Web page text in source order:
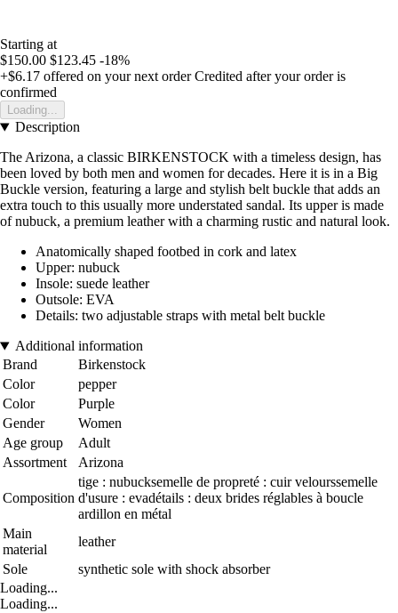
Starting at
$150.00 $123.45 -18%
+$6.17 offered on your next order Credited after your order is
confirmed
Loading...
Description
The Arizona, a classic BIRKENSTOCK with a timeless design, has
been loved by both men and women for decades. Here it is in a Big
Buckle version, featuring a large and stylish belt buckle that adds an
extra touch to this usually more understated sandal. Its upper is made
of nubuck, a premium leather with a charming rustic and natural look.
Anatomically shaped footbed in cork and latex
Upper: nubuck
Insole: suede leather
Outsole: EVA
Details: two adjustable straps with metal belt buckle
Additional information
Brand
Birkenstock
Color
pepper
Color
Purple
Gender
Women
Age group
Adult
Assortment
Arizona
Composition
tige : nubucksemelle de propreté : cuir velourssemelle
d'usure : evadétails : deux brides réglables à boucle
ardillon en métal
Main
material
leather
Sole
synthetic sole with shock absorber
Loading...
Loading...